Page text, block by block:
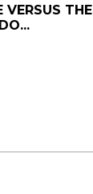
VERSUS THE